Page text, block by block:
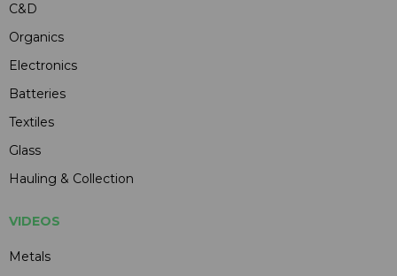
C&D
Organics
Electronics
Batteries
Textiles
Glass
Hauling & Collection
VIDEOS
Metals